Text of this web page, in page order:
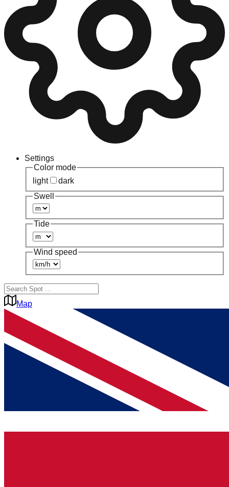
Settings
Color mode
light
dark
Swell
Tide
Wind speed
Map